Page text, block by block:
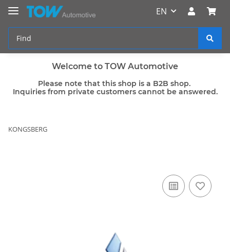
EN
Welcome to TOW Automotive
Please note that this shop is a B2B shop.
Inquiries from private customers cannot be answered.
KONGSBERG